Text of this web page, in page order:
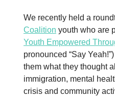
We recently held a
Coalition youth who are
Youth Empowered
pronounced “Say
them what they thought
immigration, mental
crisis and community